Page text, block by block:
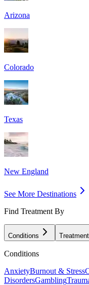
Arizona
Colorado
Texas
New England
See More Destinations
Find Treatment By
Conditions
Conditions
AnxietyBurnout & Stress
DisordersGambling